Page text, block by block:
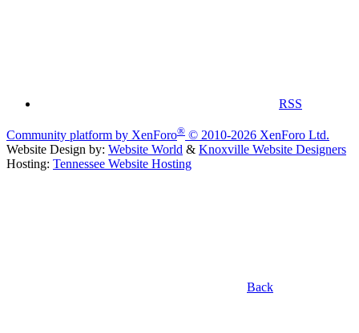
RSS
Community platform by XenForo® © 2010-2026 XenForo Ltd.
Website Design by: Website World & Knoxville Website Designers
Hosting: Tennessee Website Hosting
Back